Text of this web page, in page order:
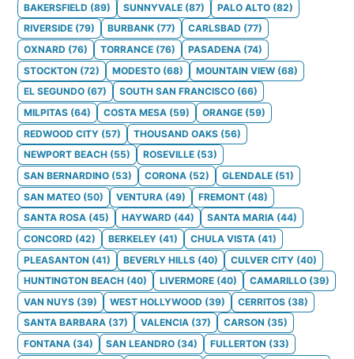
BAKERSFIELD (89) SUNNYVALE (87) PALO ALTO (82)
RIVERSIDE (79) BURBANK (77) CARLSBAD (77)
OXNARD (76) TORRANCE (76) PASADENA (74)
STOCKTON (72) MODESTO (68) MOUNTAIN VIEW (68)
EL SEGUNDO (67) SOUTH SAN FRANCISCO (66)
MILPITAS (64) COSTA MESA (59) ORANGE (59)
REDWOOD CITY (57) THOUSAND OAKS (56)
NEWPORT BEACH (55) ROSEVILLE (53)
SAN BERNARDINO (53) CORONA (52) GLENDALE (51)
SAN MATEO (50) VENTURA (49) FREMONT (48)
SANTA ROSA (45) HAYWARD (44) SANTA MARIA (44)
CONCORD (42) BERKELEY (41) CHULA VISTA (41)
PLEASANTON (41) BEVERLY HILLS (40) CULVER CITY (40)
HUNTINGTON BEACH (40) LIVERMORE (40) CAMARILLO (39)
VAN NUYS (39) WEST HOLLYWOOD (39) CERRITOS (38)
SANTA BARBARA (37) VALENCIA (37) CARSON (35)
FONTANA (34) SAN LEANDRO (34) FULLERTON (33)